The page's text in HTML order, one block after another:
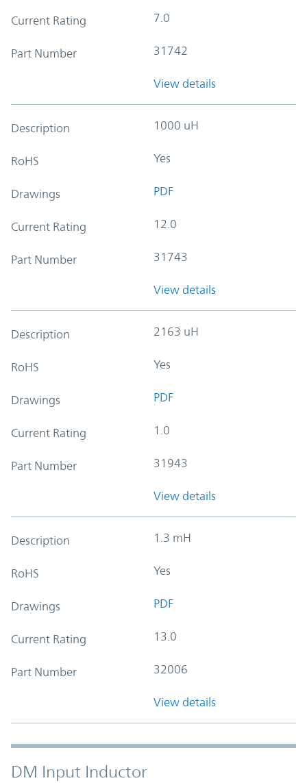
Current Rating 7.0
Part Number 31742
View details
Description 1000 uH
RoHS Yes
Drawings PDF
Current Rating 12.0
Part Number 31743
View details
Description 2163 uH
RoHS Yes
Drawings PDF
Current Rating 1.0
Part Number 31943
View details
Description 1.3 mH
RoHS Yes
Drawings PDF
Current Rating 13.0
Part Number 32006
View details
DM Input Inductor